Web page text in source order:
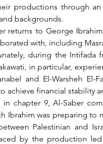
productions through
backgrounds.
with, including
in particular,
and El-Warsheh
achieve financial stability
Ibrahim was preparing
Palestinian and
by the production